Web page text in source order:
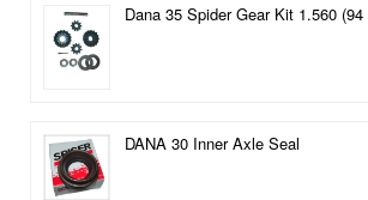
Dana 35 Spider Gear Kit 1.560
DANA 30 Inner Axle Seal